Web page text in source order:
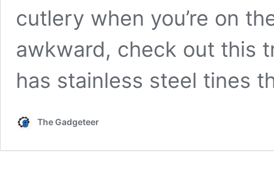
cutlery when you’re on
awkward, check out this
has stainless steel tines
The Gadgeteer